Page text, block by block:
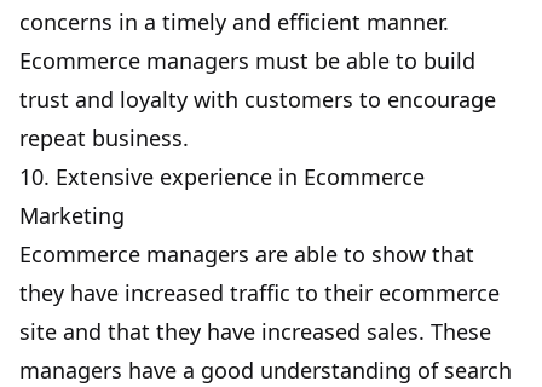
concerns in a timely and efficient manner.
Ecommerce managers must be able to build
trust and loyalty with customers to encourage
repeat business.
10. Extensive experience in Ecommerce
Marketing
Ecommerce managers are able to show that
they have increased traffic to their ecommerce
site and that they have increased sales. These
managers have a good understanding of search